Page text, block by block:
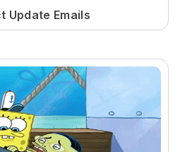
Update Emails